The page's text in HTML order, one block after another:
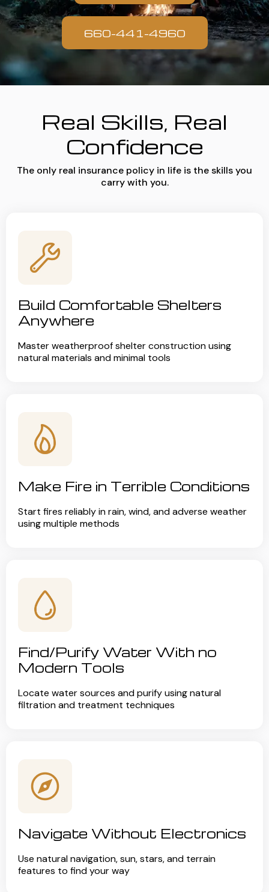
660-441-4960
Real Skills, Real
Confidence
The only real insurance policy in life is the skills you
carry with you.
Build Comfortable Shelters
Anywhere
Master weatherproof shelter construction using
natural materials and minimal tools
Make Fire in Terrible Conditions
Start fires reliably in rain, wind, and adverse weather
using multiple methods
Find/Purify Water With no
Modern Tools
Locate water sources and purify using natural
filtration and treatment techniques
Navigate Without Electronics
Use natural navigation, sun, stars, and terrain
features to find your way